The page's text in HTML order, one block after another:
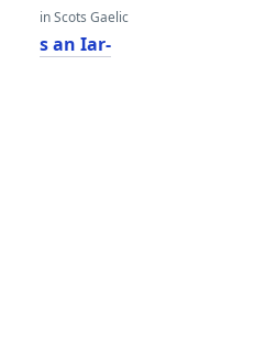
in Scots Gaelic
s an Iar-